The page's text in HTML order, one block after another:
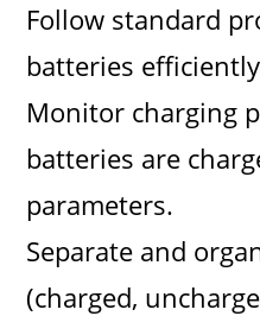
Follow standard
batteries
Monitor charging
batteries are
parameters.
Separate and
(charged,